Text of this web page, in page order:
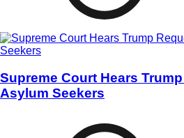
Supreme Court Hears
Asylum Seekers